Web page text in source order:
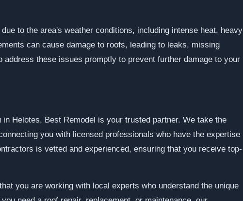
to the area's weather conditions, including intense heat, heavy
can cause damage to roofs, leading to leaks, missing
these issues promptly to prevent further damage to your
Helotes, Best Remodel is your trusted partner. We take the
you with licensed professionals who have the expertise
is vetted and experienced, ensuring that you receive top-
you are working with local experts who understand the unique